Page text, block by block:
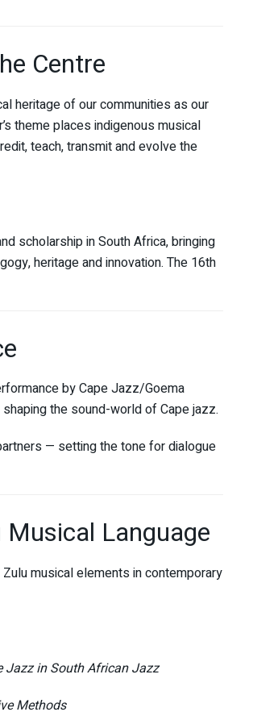
Centre
heritage of our communities as our
theme places indigenous musical
teach, transmit and evolve the
scholarship in South Africa, bringing
heritage and innovation. The 16th
by Cape Jazz/Goema
the sound-world of Cape jazz.
— setting the tone for dialogue
Musical Language
musical elements in contemporary
Jazz in South African Jazz
Methods